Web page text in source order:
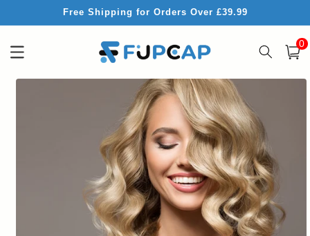
Free Shipping for Orders Over £39.99
Cart
0
Skip to